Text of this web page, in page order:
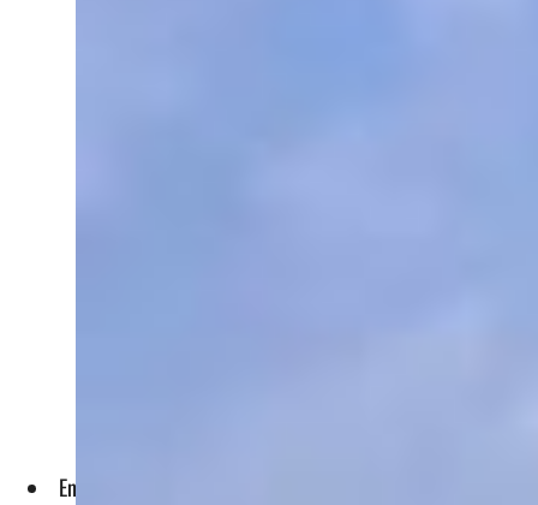
Enhancing collaboration between research institutes and